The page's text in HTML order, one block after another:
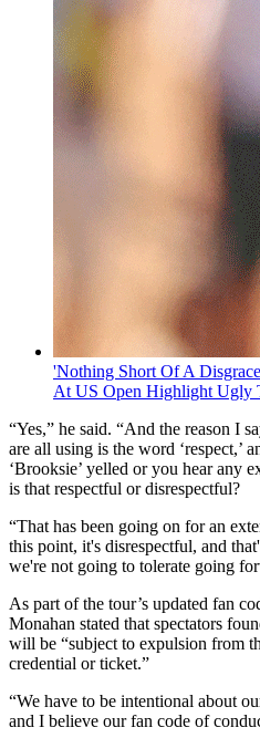
'Nothing Short Of A
At US Open Highlight Ugly
“Yes,” he said. “And the reason I
are all using is the word ‘respect,’
‘Brooksie’ yelled or you hear any
is that respectful or disrespectful?
“That has been going on for an
this point, it's disrespectful, and
we're not going to tolerate going
As part of the tour’s updated fan
Monahan stated that spectators
will be “subject to expulsion from
credential or ticket.”
“We have to be intentional about
and I believe our fan code of